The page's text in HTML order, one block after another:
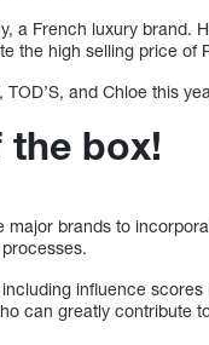
a French luxury brand.
the high selling price of
and Chloe this
box!
brands to
influence
can greatly contribute